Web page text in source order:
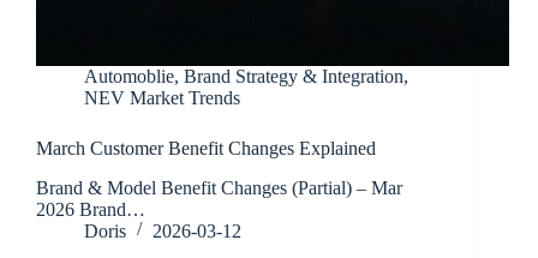
Automoblie, Brand Strategy & Integration,
NEV Market Trends
March Customer Benefit Changes Explained
Brand & Model Benefit Changes (Partial) – Mar
2026 Brand…
Doris
2026-03-12